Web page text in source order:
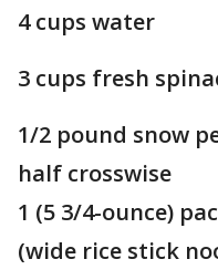
4 cups water
3 cups fresh
1/2 pound snow
half crosswise
1 (5 3/4-ounce)
(wide rice stick